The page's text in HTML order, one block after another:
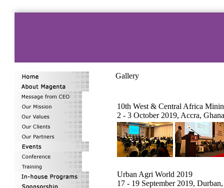
Gallery
10th West & Central Africa
2 - 3 October 2019, Accra, Ghana
Urban Agri World 2019
17 - 19 September 2019,